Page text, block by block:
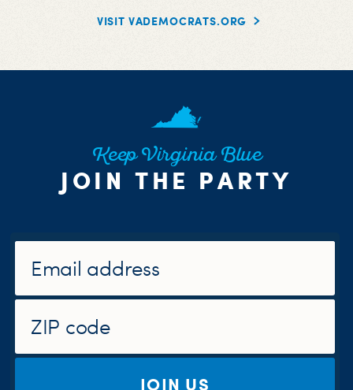
VISIT VADEMOCRATS.ORG
Keep Virginia Blue
JOIN THE PARTY
JOIN US